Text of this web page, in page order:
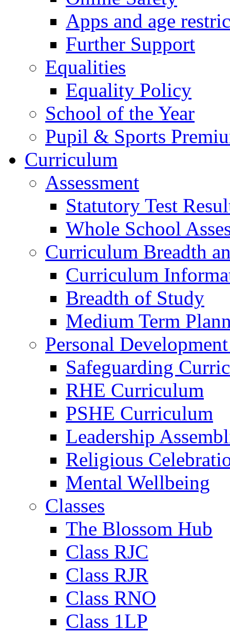
Apps and age
Further Support
Equalities
Equality Policy
School of the Year
Pupil & Sports
Curriculum
Assessment
Statutory Test
Whole School
Curriculum Breadth
Curriculum
Breadth of Study
Medium Term
Personal
Safeguarding
RHE Curriculum
PSHE Curriculum
Leadership
Religious
Mental Wellbeing
Classes
The Blossom Hub
Class RJC
Class RJR
Class RNO
Class 1LP